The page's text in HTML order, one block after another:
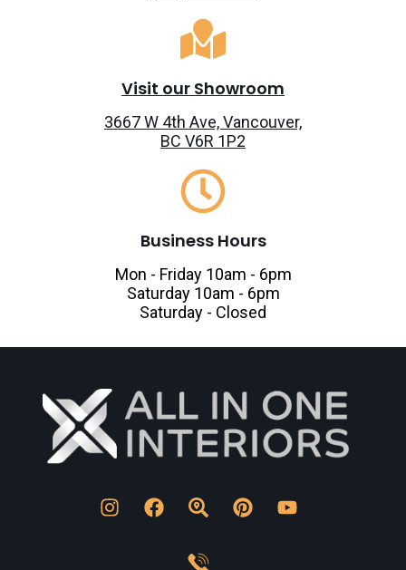
Visit our Showroom
3667 W 4th Ave, Vancouver,
BC V6R 1P2
Business Hours
Mon - Friday 10am - 6pm
Saturday 10am - 6pm
Saturday - Closed